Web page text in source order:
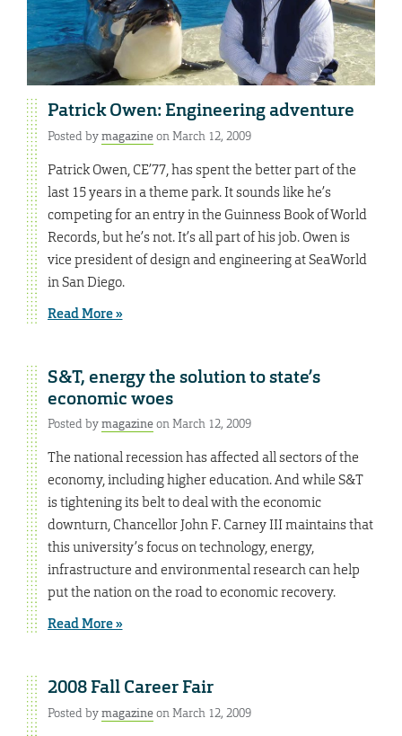
Patrick Owen: Engineering adventure
Posted bymagazineon March 12, 2009
Patrick Owen, CE’77, has spent the better part of the
last 15 years in a theme park. It sounds like he’s
competing for an entry in the Guinness Book of World
Records, but he’s not. It’s all part of his job. Owen is
vice president of design and engineering at SeaWorld
in San Diego.
Read More »
S&T, energy the solution to state’s
economic woes
Posted bymagazineon March 12, 2009
The national recession has affected all sectors of the
economy, including higher education. And while S&T
is tightening its belt to deal with the economic
downturn, Chancellor John F. Carney III maintains that
this university’s focus on technology, energy,
infrastructure and environmental research can help
put the nation on the road to economic recovery.
Read More »
2008 Fall Career Fair
Posted bymagazineon March 12, 2009